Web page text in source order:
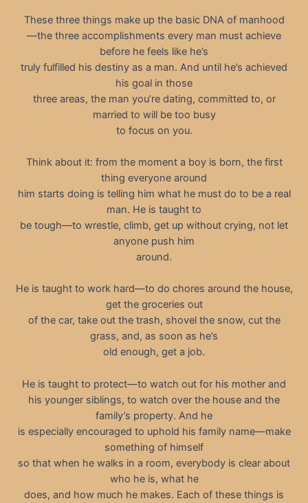
These three things make up the basic DNA of manhood
—the three accomplishments every man must achieve
before he feels like he’s
truly fulfilled his destiny as a man. And until he’s achieved
his goal in those
three areas, the man you’re dating, committed to, or
married to will be too busy
to focus on you.
Think about it: from the moment a boy is born, the first
thing everyone around
him starts doing is telling him what he must do to be a real
man. He is taught to
be tough—to wrestle, climb, get up without crying, not let
anyone push him
around.
He is taught to work hard—to do chores around the house,
get the groceries out
of the car, take out the trash, shovel the snow, cut the
grass, and, as soon as he’s
old enough, get a job.
He is taught to protect—to watch out for his mother and
his younger siblings, to watch over the house and the
family’s property. And he
is especially encouraged to uphold his family name—make
something of himself
so that when he walks in a room, everybody is clear about
who he is, what he
does, and how much he makes. Each of these things is